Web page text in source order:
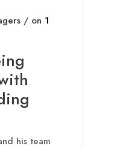
/ on 1
his team